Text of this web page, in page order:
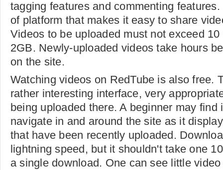
tagging features and commenting
of platform that makes it easy to share
Videos to be uploaded must not exceed
2GB. Newly-uploaded videos take hours
on the site.
Watching videos on RedTube is also free.
rather interesting interface, very
being uploaded there. A beginner may find
navigate in and around the site as it
that have been recently uploaded.
lightning speed, but it shouldn't take one
a single download. One can see little